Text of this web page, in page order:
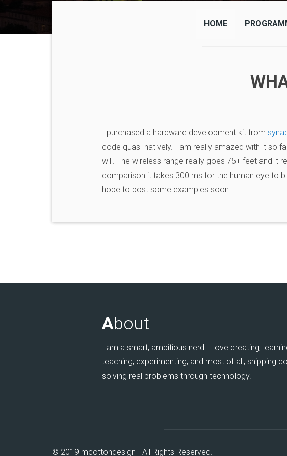
HOME
I purchased a hardware development kit from
code quasi-natively. I am really amazed with it so
will. The wireless range really goes 75+ feet and it
comparison it takes 300 ms for the human eye to
hope to post some examples soon.
About
I am a smart, ambitious nerd. I love creating,
teaching, experimenting, and most of all, shipping
solving real problems through technology.
© 2019 mcottondesign - All Rights Reserved.